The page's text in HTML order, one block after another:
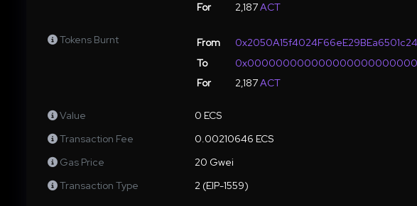
For
2,187ACT
Tokens Burnt From
To
For
2,187ACT
Value
0 ECS
Transaction Fee
0.00210646 ECS
Gas Price
20 Gwei
Transaction Type
2 (EIP-1559)